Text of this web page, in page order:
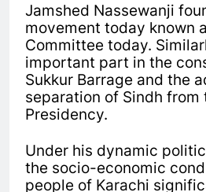
Jamshed Nassewanji
movement today known
Committee today.
important part in the
Sukkur Barrage and the
separation of Sindh from
Presidency.
Under his dynamic
the socio-economic
people of Karachi